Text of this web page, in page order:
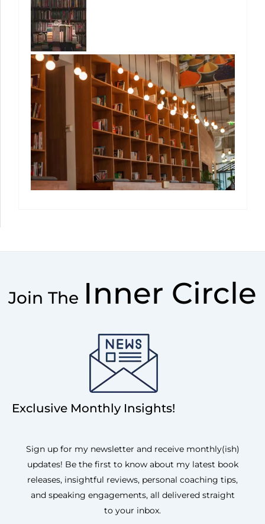
Join The Inner Circle
Exclusive Monthly Insights!
Sign up for my newsletter and receive monthly(ish)
updates! Be the first to know about my latest book
releases, insightful reviews, personal coaching tips,
and speaking engagements, all delivered straight
to your inbox.